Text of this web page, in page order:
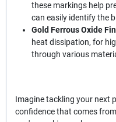
these markings help
can easily identify the
Gold Ferrous Oxide
heat dissipation, for
through various
Imagine tackling your next
confidence that comes